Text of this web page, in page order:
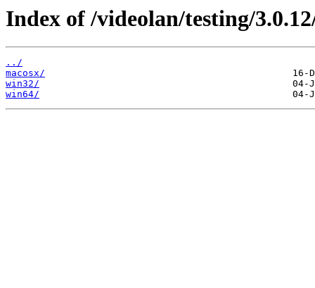
Index of /videolan/testing/
../
macosx/
win32/
win64/